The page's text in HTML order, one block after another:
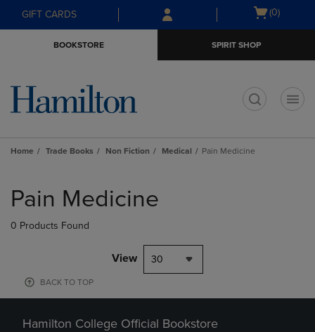
Skip
to
Skip
to
menu
GIFT CARDS
Open
(0)
BOOKSTORE SPIRIT SHOP
Home Trade Books Non Fiction Medical Pain Medicine
products
Pain Medicine
0 Products Found
View 30
BACK TO TOP
Hamilton College Official Bookstore